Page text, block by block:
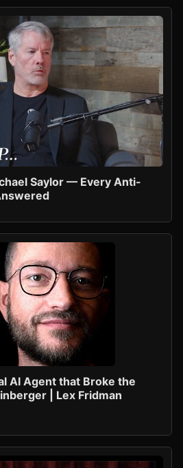
Saylor — Every Anti-
AI Agent that Broke the
| Lex Fridman